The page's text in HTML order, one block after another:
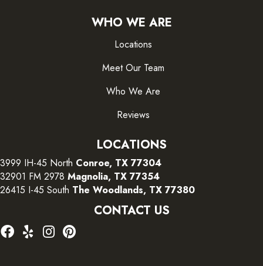
WHO WE ARE
Locations
Meet Our Team
Who We Are
Reviews
LOCATIONS
3999 IH-45 North Conroe, TX 77304
32901 FM 2978 Magnolia, TX 77354
26415 I-45 South The Woodlands, TX 77380
CONTACT US